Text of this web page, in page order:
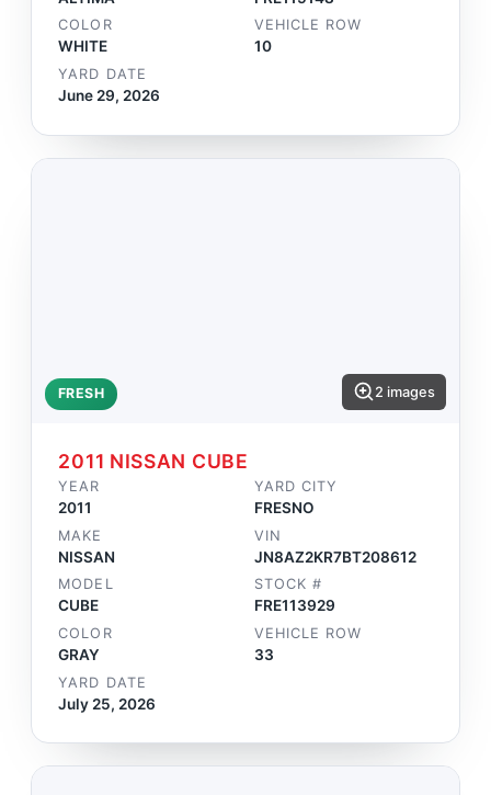
COLOR
WHITE
VEHICLE ROW
10
YARD DATE
June 29, 2026
FRESH 2 images
2011 NISSAN CUBE
YEAR
2011
YARD CITY
FRESNO
MAKE
NISSAN
VIN
JN8AZ2KR7BT208612
MODEL
CUBE
STOCK #
FRE113929
COLOR
GRAY
VEHICLE ROW
33
YARD DATE
July 25, 2026